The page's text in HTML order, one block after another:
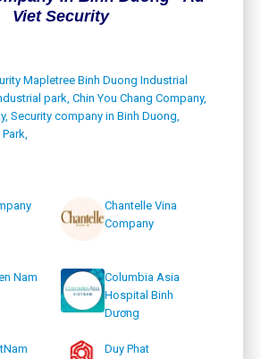
Viet Security
Mapletree Binh Duong Industrial
park, Chin You Chang Company,
Security company in Binh Duong,
Chantelle Vina
Company
Nam
Columbia Asia
Hospital Binh
Dương
Duy Phat